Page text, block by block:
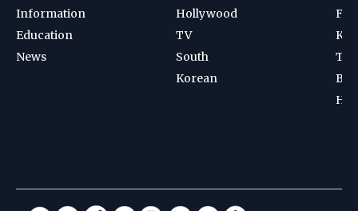
Information
Education
News
Hollywood
TV
South
Korean